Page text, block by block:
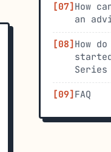
How
an
How
Series
FAQ